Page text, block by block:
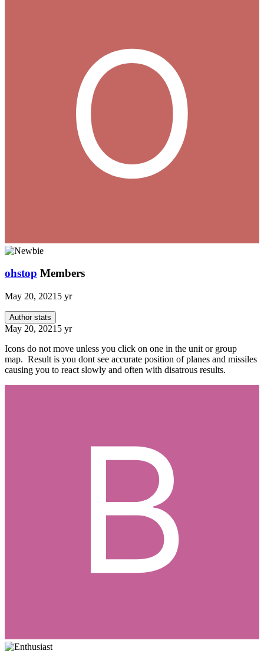
ohstop Members
May 20, 2021 5 yr
Author stats
May 20, 2021 5 yr
Icons do not move unless you click on one in the unit or group
map. Result is you dont see accurate position of planes and missiles
causing you to react slowly and often with disatrous results.